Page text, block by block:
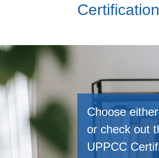
Certification
Choose
or check out
UPPCC